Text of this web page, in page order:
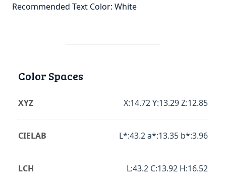
Recommended Text Color: White
Color Spaces
XYZ X:14.72 Y:13.29 Z:12.85
CIELAB L*:43.2 a*:13.35 b*:3.96
LCH L:43.2 C:13.92 H:16.52